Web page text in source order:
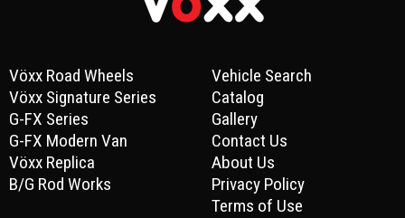
Vöxx Road Wheels
Vöxx Signature Series
G-FX Series
G-FX Modern Van
Vöxx Replica
B/G Rod Works
Vehicle Search
Catalog
Gallery
Contact Us
About Us
Privacy Policy
Terms of Use